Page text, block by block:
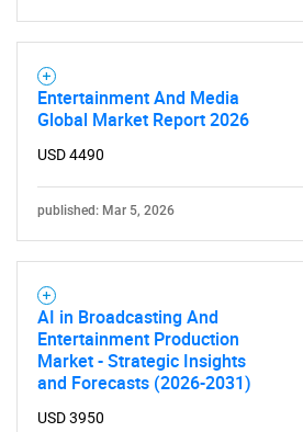
Entertainment And Media
Global Market Report 2026
USD 4490
published: Mar 5, 2026
AI in Broadcasting And
Entertainment Production
Market - Strategic Insights
and Forecasts (2026-2031)
USD 3950